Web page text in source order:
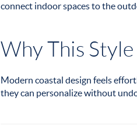
connect indoor spaces to the
Why This
Modern coastal design feels
they can personalize without